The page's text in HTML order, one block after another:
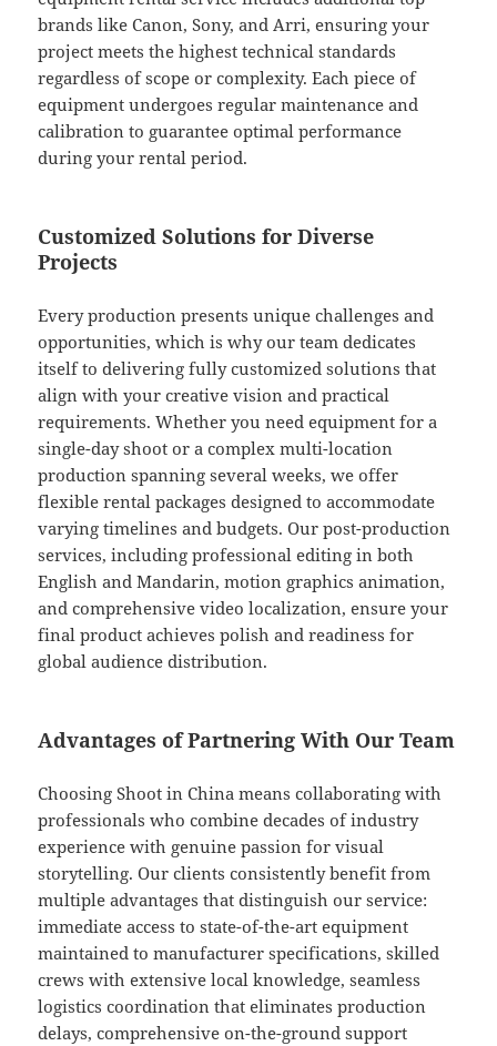
brands like Canon, Sony, and Arri, ensuring your
project meets the highest technical standards
regardless of scope or complexity. Each piece of
equipment undergoes regular maintenance and
calibration to guarantee optimal performance
during your rental period.
Customized Solutions for Diverse
Projects
Every production presents unique challenges and
opportunities, which is why our team dedicates
itself to delivering fully customized solutions that
align with your creative vision and practical
requirements. Whether you need equipment for a
single-day shoot or a complex multi-location
production spanning several weeks, we offer
flexible rental packages designed to accommodate
varying timelines and budgets. Our post-production
services, including professional editing in both
English and Mandarin, motion graphics animation,
and comprehensive video localization, ensure your
final product achieves polish and readiness for
global audience distribution.
Advantages of Partnering With Our Team
Choosing Shoot in China means collaborating with
professionals who combine decades of industry
experience with genuine passion for visual
storytelling. Our clients consistently benefit from
multiple advantages that distinguish our service:
immediate access to state-of-the-art equipment
maintained to manufacturer specifications, skilled
crews with extensive local knowledge, seamless
logistics coordination that eliminates production
delays, comprehensive on-the-ground support